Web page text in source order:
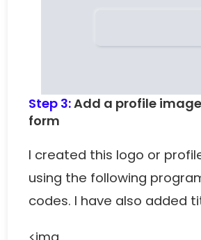
Step 3:Add a profile
form
I created this logo or
using the following
codes. I have also added